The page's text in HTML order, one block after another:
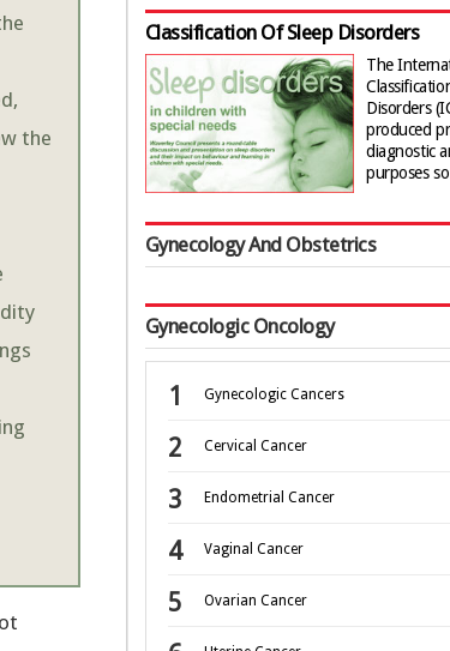
the
Classification Of Sleep Disorders
The
Disorders
produced
diagnostic
purposes
Gynecology And Obstetrics
Gynecologic Oncology
Gynecologic Cancers
Cervical Cancer
Endometrial Cancer
Vaginal Cancer
Ovarian Cancer